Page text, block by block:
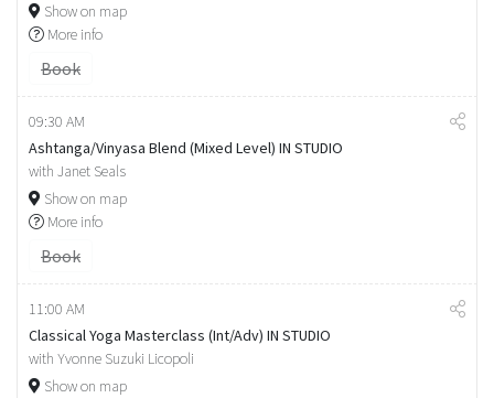
Show on map
More info
Book
09:30 AM
Ashtanga/Vinyasa Blend (Mixed Level) IN STUDIO
with Janet Seals
Show on map
More info
Book
11:00 AM
Classical Yoga Masterclass (Int/Adv) IN STUDIO
with Yvonne Suzuki Licopoli
Show on map